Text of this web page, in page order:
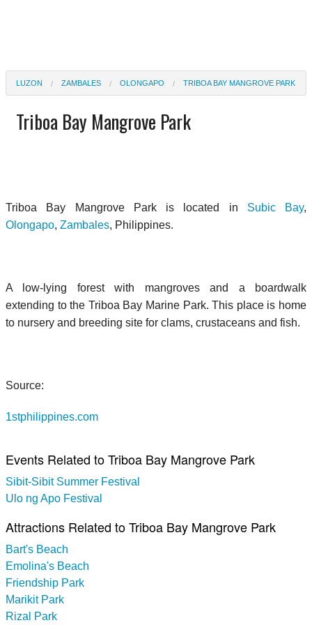
LUZON ZAMBALES OLONGAPO TRIBOA BAY MANGROVE PARK
Triboa Bay Mangrove Park
Triboa Bay Mangrove Park is located in Subic Bay,
Olongapo, Zambales, Philippines.
A low-lying forest with mangroves and a boardwalk
extending to the Triboa Bay Marine Park. This place is home
to nursery and breeding site for clams, crustaceans and fish.
Source:
1stphilippines.com
Events Related to Triboa Bay Mangrove Park
Sibit-Sibit Summer Festival
Ulo ng Apo Festival
Attractions Related to Triboa Bay Mangrove Park
Bart's Beach
Emolina's Beach
Friendship Park
Marikit Park
Rizal Park